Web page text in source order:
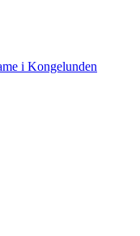
i Kongelunden